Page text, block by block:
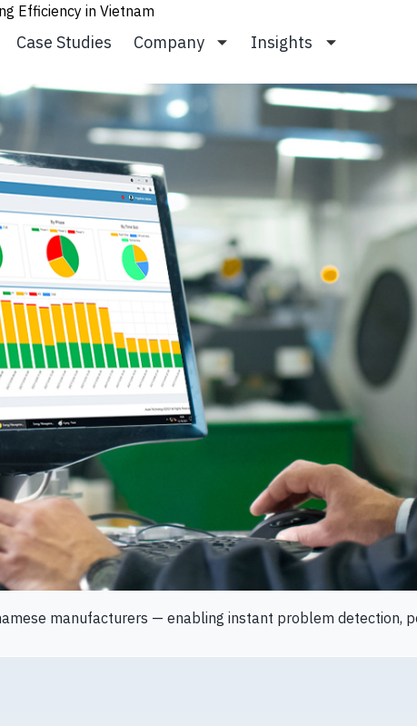
Case Studies Company Insights
Efficiency in Vietnam
manufacturers — enabling instant problem detection,